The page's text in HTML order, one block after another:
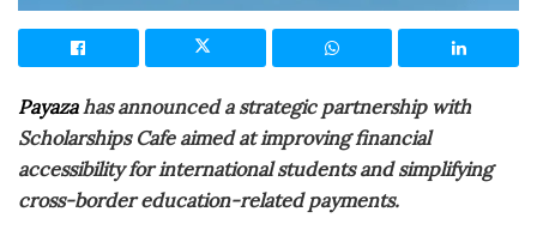
Payazahas announced a strategic partnership with
Scholarships Cafe aimed at improving financial
accessibility for international students and simplifying
cross-border education-related payments.